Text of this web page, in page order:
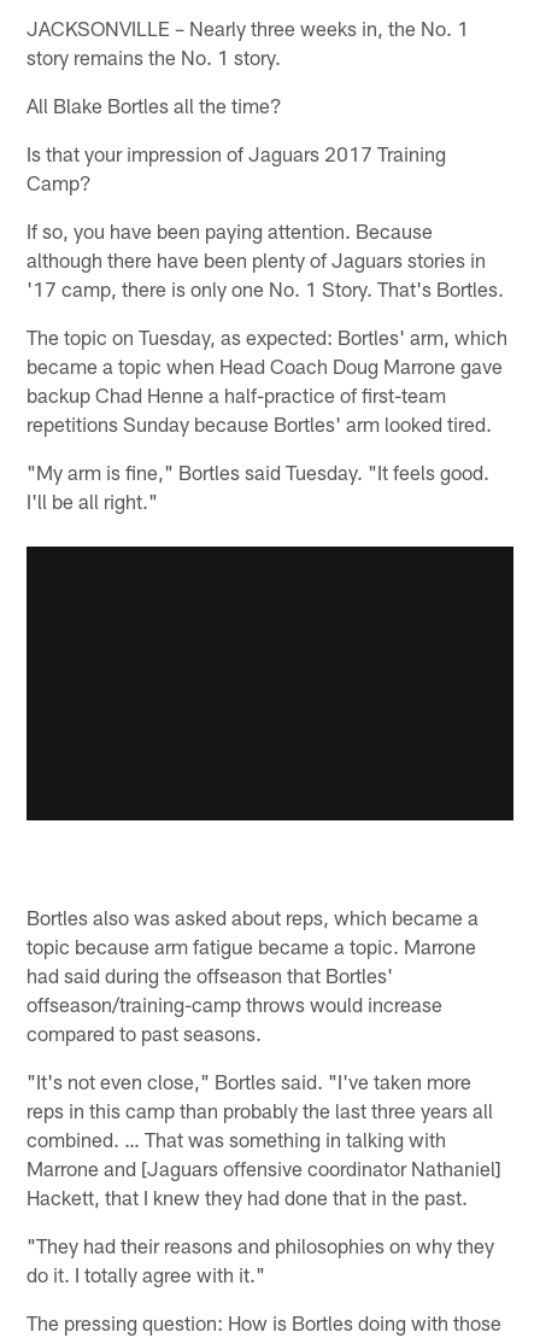
JACKSONVILLE – Nearly three weeks in, the No. 1
story remains the No. 1 story.
All Blake Bortles all the time?
Is that your impression of Jaguars 2017 Training
Camp?
If so, you have been paying attention. Because
although there have been plenty of Jaguars stories in
'17 camp, there is only one No. 1 Story. That's Bortles.
The topic on Tuesday, as expected: Bortles' arm, which
became a topic when Head Coach Doug Marrone gave
backup Chad Henne a half-practice of first-team
repetitions Sunday because Bortles' arm looked tired.
"My arm is fine," Bortles said Tuesday. "It feels good.
I'll be all right."
Bortles also was asked about reps, which became a
topic because arm fatigue became a topic. Marrone
had said during the offseason that Bortles'
offseason/training-camp throws would increase
compared to past seasons.
"It's not even close," Bortles said. "I've taken more
reps in this camp than probably the last three years all
combined. … That was something in talking with
Marrone and [Jaguars offensive coordinator Nathaniel]
Hackett, that I knew they had done that in the past.
"They had their reasons and philosophies on why they
do it. I totally agree with it."
The pressing question: How is Bortles doing with those